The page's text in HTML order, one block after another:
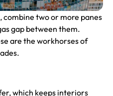
combine two or more panes
gap between them.
are the workhorses of
which keeps interiors